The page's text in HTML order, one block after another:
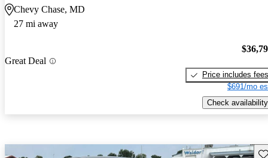
Chevy Chase, MD
27 mi away
Great Deal
Price includes fees
$691/mo
Check availability